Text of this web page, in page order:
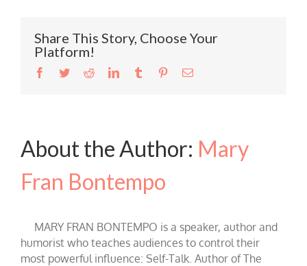
Share This Story, Choose Your
Platform!
Facebook
TwitterRedditLinkedInTumblr PinterestEmail
About the Author: Mary
Fran Bontempo
MARY FRAN BONTEMPO is a speaker, author and
humorist who teaches audiences to control their
most powerful influence: Self-Talk. Author of The